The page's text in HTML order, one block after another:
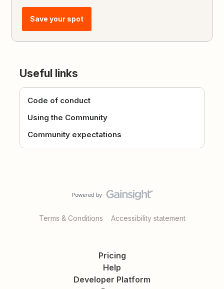
Save your spot
Useful links
Code of conduct
Using the Community
Community expectations
Terms & Conditions Accessibility statement
Pricing
Help
Developer Platform